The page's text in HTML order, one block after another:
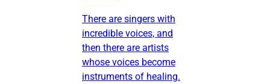
There are singers with
incredible voices, and
then there are artists
whose voices become
instruments of healing.